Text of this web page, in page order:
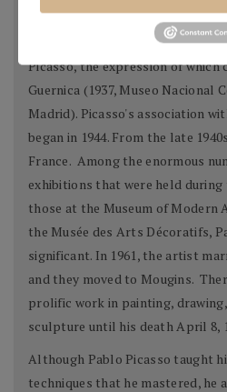
markedly.
By 1936, the Spanish Civil War
Picasso, the expression of
Guernica (1937, Museo Nacional
Madrid). Picasso's association
began in 1944. From the late
France. Among the enormous
exhibitions that were held
those at the Museum of Modern
the Musée des Arts Décoratifs,
significant. In 1961, the artist
and they moved to Mougins.
prolific work in painting,
sculpture until his death April 8,
Although Pablo Picasso taught
techniques that he mastered, he